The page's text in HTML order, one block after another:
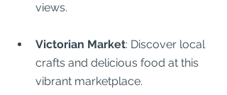
views.
Victorian Market: Discover local
crafts and delicious food at this
vibrant marketplace.